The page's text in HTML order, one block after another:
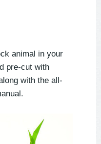
animal in your
pre-cut with
with the all-